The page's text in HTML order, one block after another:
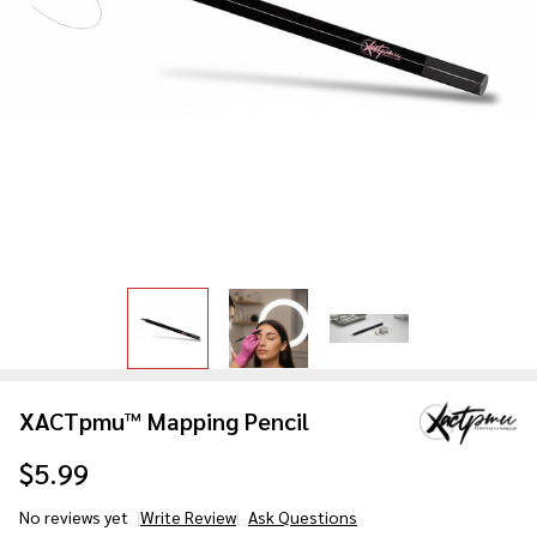
XACTpmu™ Mapping Pencil
$5.99
No reviews yet Write Review Ask Questions